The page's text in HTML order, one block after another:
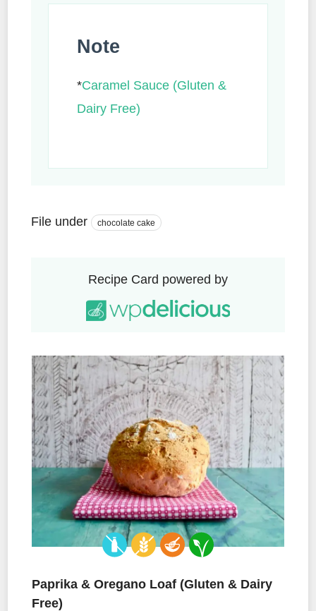
Note
*Caramel Sauce (Gluten &
Dairy Free)
File under chocolate cake
Recipe Card powered by
Paprika & Oregano Loaf (Gluten & Dairy
Free)